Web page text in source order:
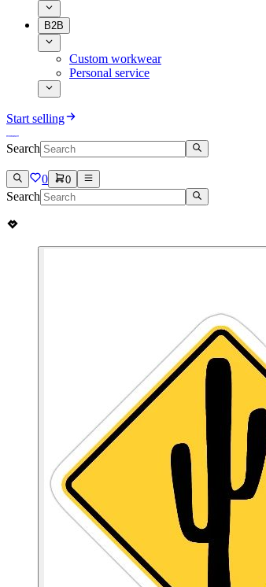
B2B
Custom workwear
Personal service
Start selling
Search
0 0
Search